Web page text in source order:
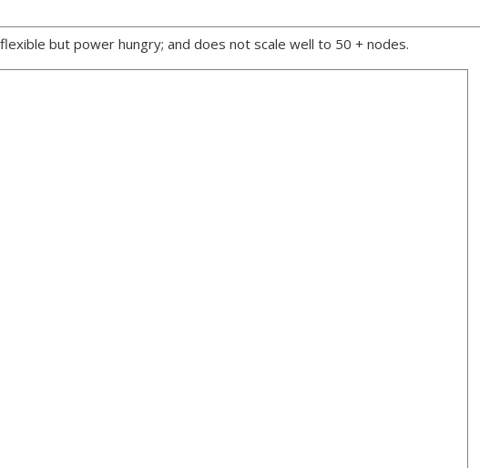
but power hungry; and does not scale well to 50 + nodes.